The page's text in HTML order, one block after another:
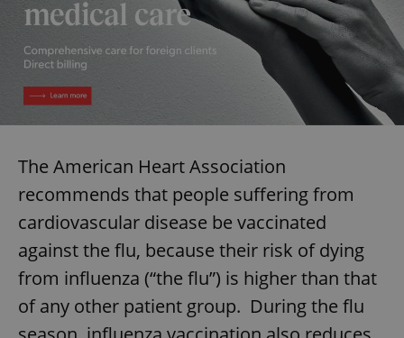
The American Heart Association
recommends that people suffering from
cardiovascular disease be vaccinated
against the flu, because their risk of dying
from influenza (“the flu”) is higher than that
of any other patient group. During the flu